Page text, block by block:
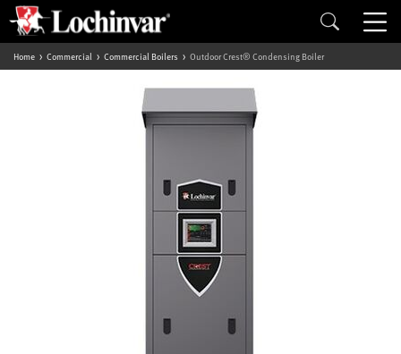
Home Commercial Commercial Boilers Outdoor Crest® Condensing Boiler